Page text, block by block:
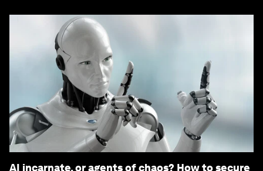
AI incarnate, or agents of chaos? How to secure